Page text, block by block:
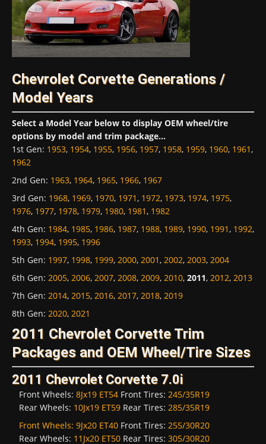
Chevrolet Corvette Generations /
Model Years
Select a Model Year below to display OEM wheel/tire
options by model and trim package...
1st Gen: 1953, 1954, 1955, 1956, 1957, 1958, 1959, 1960, 1961,
1962
2nd Gen: 1963, 1964, 1965, 1966, 1967
3rd Gen: 1968, 1969, 1970, 1971, 1972, 1973, 1974, 1975,
1976, 1977, 1978, 1979, 1980, 1981, 1982
4th Gen: 1984, 1985, 1986, 1987, 1988, 1989, 1990, 1991, 1992,
1993, 1994, 1995, 1996
5th Gen: 1997, 1998, 1999, 2000, 2001, 2002, 2003, 2004
6th Gen: 2005, 2006, 2007, 2008, 2009, 2010, 2011, 2012, 2013
7th Gen: 2014, 2015, 2016, 2017, 2018, 2019
8th Gen: 2020, 2021
2011 Chevrolet Corvette Trim
Packages and OEM Wheel/Tire Sizes
2011 Chevrolet Corvette 7.0i
Front Wheels: 8Jx19 ET54 Front Tires: 245/35R19
Rear Wheels: 10Jx19 ET59 Rear Tires: 285/35R19
Front Wheels: 9Jx20 ET40 Front Tires: 255/30R20
Rear Wheels: 11Jx20 ET50 Rear Tires: 305/30R20